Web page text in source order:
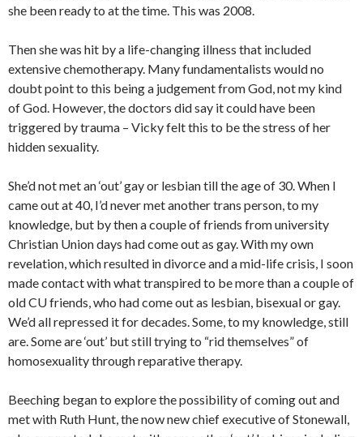
she been ready to at the time. This was 2008.
Then she was hit by a life-changing illness that included
extensive chemotherapy. Many fundamentalists would no
doubt point to this being a judgement from God, not my kind
of God. However, the doctors did say it could have been
triggered by trauma – Vicky felt this to be the stress of her
hidden sexuality.
She’d not met an ‘out’ gay or lesbian till the age of 30. When I
came out at 40, I’d never met another trans person, to my
knowledge, but by then a couple of friends from university
Christian Union days had come out as gay. With my own
revelation, which resulted in divorce and a mid-life crisis, I soon
made contact with what transpired to be more than a couple of
old CU friends, who had come out as lesbian, bisexual or gay.
We’d all repressed it for decades. Some, to my knowledge, still
are. Some are ‘out’ but still trying to “rid themselves” of
homosexuality through reparative therapy.
Beeching began to explore the possibility of coming out and
met with Ruth Hunt, the now new chief executive of Stonewall,